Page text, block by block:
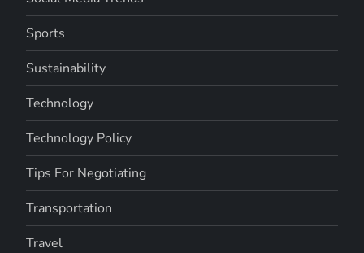
Sports
Sustainability
Technology
Technology Policy
Tips For Negotiating
Transportation
Travel